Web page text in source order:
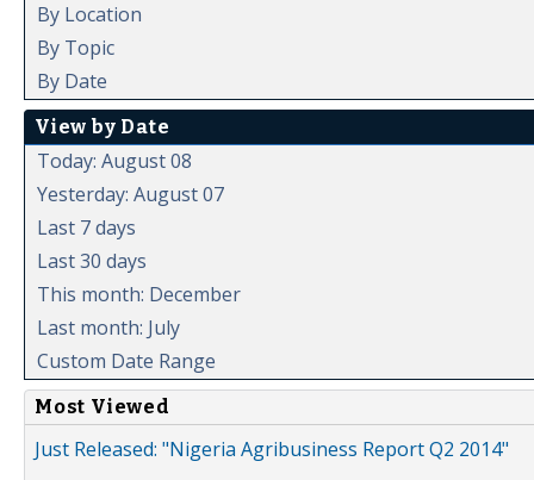
By Location
By Topic
By Date
View by Date
Today: August 08
Yesterday: August 07
Last 7 days
Last 30 days
This month: December
Last month: July
Custom Date Range
Most Viewed
Just Released: "Nigeria Agribusiness Report Q2 2014"